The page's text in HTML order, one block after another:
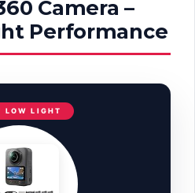
Camera –
Performance
LOW LIGHT